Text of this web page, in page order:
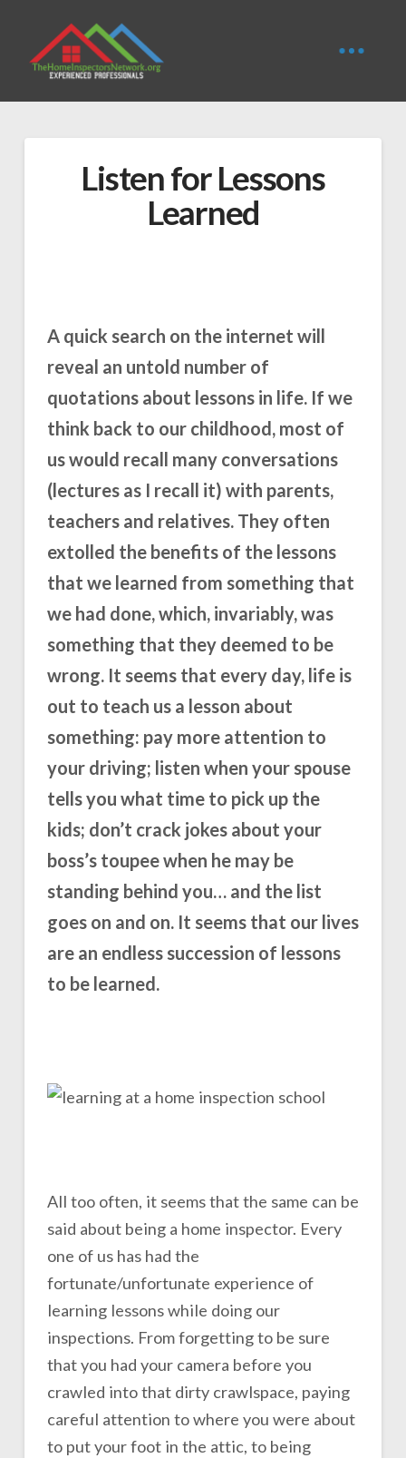
Listen for Lessons
Learned
A quick search on the internet will
reveal an untold number of
quotations about lessons in life. If we
think back to our childhood, most of
us would recall many conversations
(lectures as I recall it) with parents,
teachers and relatives. They often
extolled the benefits of the lessons
that we learned from something that
we had done, which, invariably, was
something that they deemed to be
wrong. It seems that every day, life is
out to teach us a lesson about
something: pay more attention to
your driving; listen when your spouse
tells you what time to pick up the
kids; don’t crack jokes about your
boss’s toupee when he may be
standing behind you… and the list
goes on and on. It seems that our lives
are an endless succession of lessons
to be learned.
All too often, it seems that the same can be
said about being a home inspector. Every
one of us has had the
fortunate/unfortunate experience of
learning lessons while doing our
inspections. From forgetting to be sure
that you had your camera before you
crawled into that dirty crawlspace, paying
careful attention to where you were about
to put your foot in the attic, to being